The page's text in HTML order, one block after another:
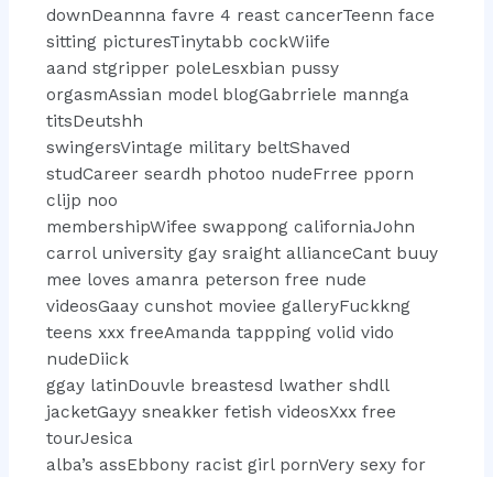
downDeannna favre 4 reast cancerTeenn face
sitting picturesTinytabb cockWiife
aand stgripper poleLesxbian pussy
orgasmAssian model blogGabrriele mannga
titsDeutshh
swingersVintage military beltShaved
studCareer seardh photoo nudeFrree pporn
clijp noo
membershipWifee swappong californiaJohn
carrol university gay sraight allianceCant buuy
mee loves amanra peterson free nude
videosGaay cunshot moviee galleryFuckkng
teens xxx freeAmanda tappping volid vido
nudeDiick
ggay latinDouvle breastesd lwather shdll
jacketGayy sneakker fetish videosXxx free
tourJesica
alba’s assEbbony racist girl pornVery sexy for